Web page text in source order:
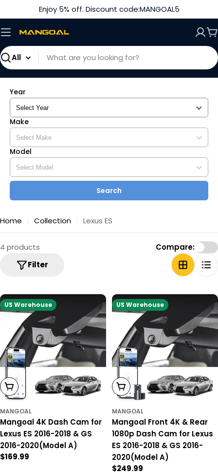
to
content
Enjoy 5% off. Discount code:MANGOAL5
Search
Year
Make
Model
Search
Home Collection Lexus ES
4 products
Filter
Compare:
US Warehouse
Add To Cart
MANGOAL
Mangoal 4K Dash Cam for
Lexus ES 2016-2018 & GS
2016-2020(Model A)
Regular
$169.99
US Warehouse
Add To Cart
MANGOAL
Mangoal Front 4K & Rear
1080p Dash Cam for Lexus
ES 2016-2018 & GS 2016-
2020(Model A)
Regular
$249.99